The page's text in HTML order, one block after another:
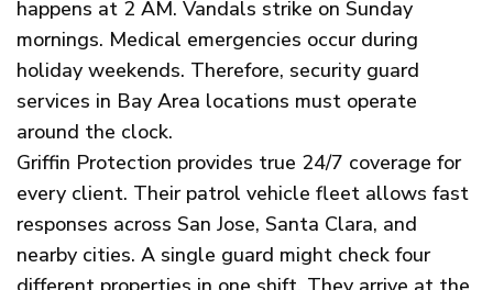
happens at 2 AM. Vandals strike on Sunday
mornings. Medical emergencies occur during
holiday weekends. Therefore, security guard
services in Bay Area locations must operate
around the clock.
Griffin Protection provides true 24/7 coverage for
every client. Their patrol vehicle fleet allows fast
responses across San Jose, Santa Clara, and
nearby cities. A single guard might check four